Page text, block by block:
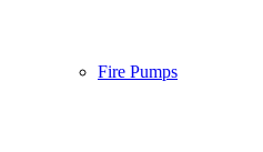
Fire Pumps